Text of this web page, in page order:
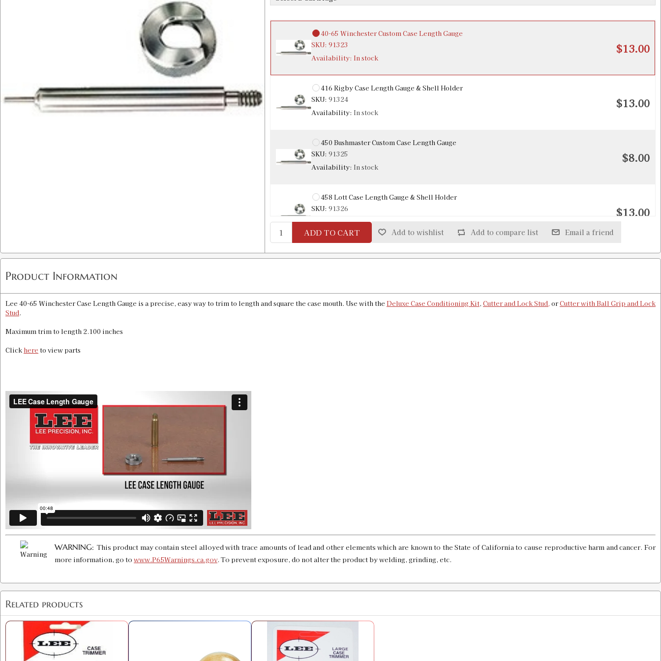
Availability:In stock
40-65 Winchester Custom Case Length Gauge
SKU: 91323
Availability: In stock
$13.00
416 Rigby Case Length Gauge & Shell Holder
SKU: 91324
Availability: In stock
$13.00
450 Bushmaster Custom Case Length Gauge
SKU: 91325
Availability: In stock
$8.00
458 Lott Case Length Gauge & Shell Holder
SKU: 91326
Availability:In stock
$13.00
50 Action Express Case Length Gauge & Shell Holder
6mm XC Case Length Gauge & Shell Holder
SKU:91332
Availability:In stock
$13.00
SKU:91333
$13.00
7mm Weatherby Magnum Case Length Gauge & Shell Holder
SKU:
91334
Availability:
ADD TO CART Add to wishlist Add to compare list Email a friend
Product Information
Lee 40-65 Winchester Case Length Gauge is a precise, easy way to trim to length and square the case mouth. Use with the Deluxe Case Conditioning Kit, Cutter and Lock Stud, orCutter with Ball Grip and Lock
Stud.
Maximum trim to length 2.100 inches
Click here to view parts
WARNING: This product may contain steel alloyed with trace amounts of lead and other elements which are known to the State of California to cause reproductive harm and cancer. For
more information, go to www.P65Warnings.ca.gov. To prevent exposure, do not alter the product by welding, grinding, etc.
Related products